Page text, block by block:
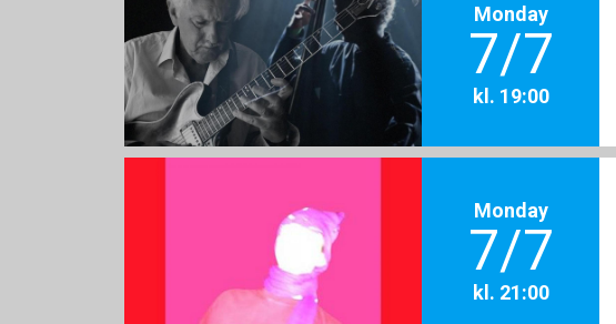
Monday
7/7
kl. 19:00
Monday
7/7
kl. 21:00